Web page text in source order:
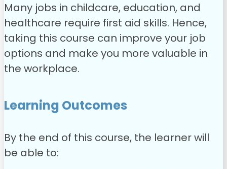
Many jobs in childcare, education, and
healthcare require first aid skills. Hence,
taking this course can improve your job
options and make you more valuable in
the workplace.
Learning Outcomes
By the end of this course, the learner will
be able to: